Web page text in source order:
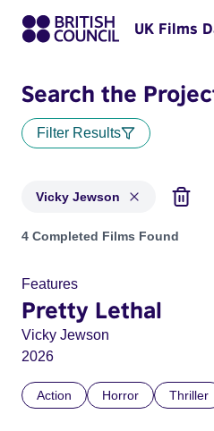
UK Films
Search the
Filter Results
Vicky Jewson
Projects matching: Vicky
4 Completed Films Found
Features
Pretty Lethal
Vicky Jewson
2026
Action Horror Thriller